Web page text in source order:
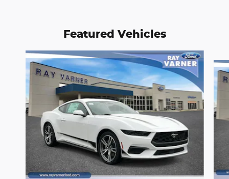
Featured Vehicles
Slide 1 of 2